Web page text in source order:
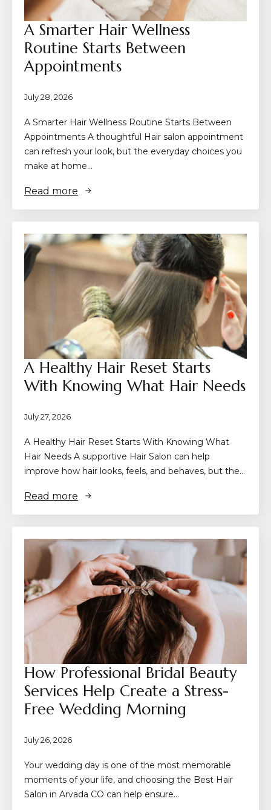
A Smarter Hair Wellness
Routine Starts Between
Appointments
July 28, 2026
A Smarter Hair Wellness Routine Starts Between
Appointments A thoughtful Hair salon appointment
can refresh your look, but the everyday choices you
make at home…
Read more
A Healthy Hair Reset Starts
With Knowing What Hair Needs
July 27, 2026
A Healthy Hair Reset Starts With Knowing What
Hair Needs A supportive Hair Salon can help
improve how hair looks, feels, and behaves, but the…
Read more
How Professional Bridal Beauty
Services Help Create a Stress-
Free Wedding Morning
July 26, 2026
Your wedding day is one of the most memorable
moments of your life, and choosing the Best Hair
Salon in Arvada CO can help ensure…